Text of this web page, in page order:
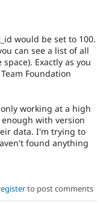
would be set to 100.
can see a list of all
Exactly as you
Foundation
working at a high
with version
data. I'm trying to
found anything
to post comments